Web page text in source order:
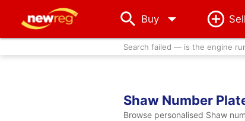
Buy arrow_drop_down Sell
Search failed — is the engine
Shaw Number
Browse personalised Shaw